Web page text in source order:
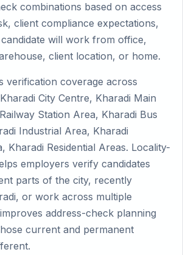
combinations based on access
client compliance expectations,
will work from office,
client location, or home.
verification coverage across
City Centre, Kharadi Main
Station Area, Kharadi Bus
Industrial Area, Kharadi
Kharadi Residential Areas. Locality-
employers verify candidates
parts of the city, recently
or work across multiple
address-check planning
current and permanent